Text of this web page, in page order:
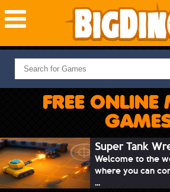
NEW GAMES
MOST PLAYED
PUZZLE
ADVENTURE
SKILL
SPORTS
FREE ONLINE
Super Tank
Welcome to the
where you can
...